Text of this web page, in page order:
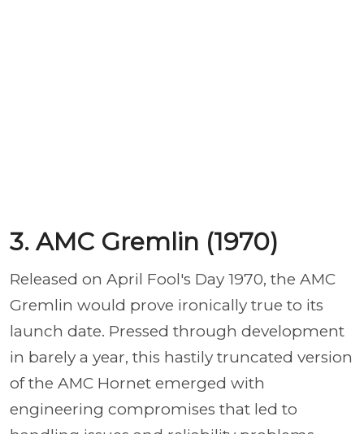
3. AMC Gremlin (1970)
Released on April Fool's Day 1970, the AMC
Gremlin would prove ironically true to its
launch date. Pressed through development
in barely a year, this hastily truncated version
of the AMC Hornet emerged with
engineering compromises that led to